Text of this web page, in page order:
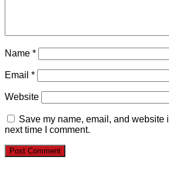
Name *
Email *
Website
Save my name, email, and website
next time I comment.